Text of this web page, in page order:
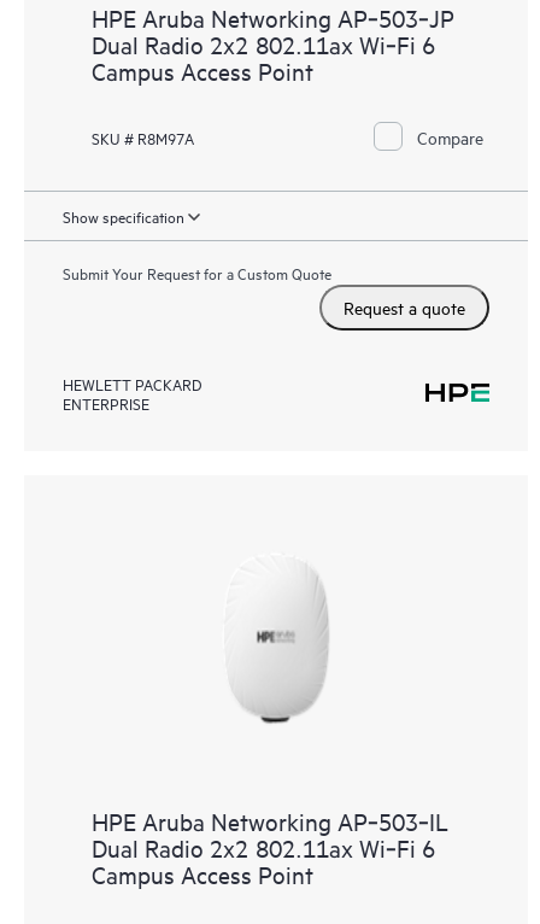
HPE Aruba Networking AP‑503‑JP
Dual Radio 2x2 802.11ax Wi‑Fi 6
Campus Access Point
SKU # R8M97A Compare
Show specification
Submit Your Request for a Custom Quote
Request a quote
HEWLETT PACKARD
ENTERPRISE
HPE Aruba Networking AP‑503‑IL
Dual Radio 2x2 802.11ax Wi‑Fi 6
Campus Access Point